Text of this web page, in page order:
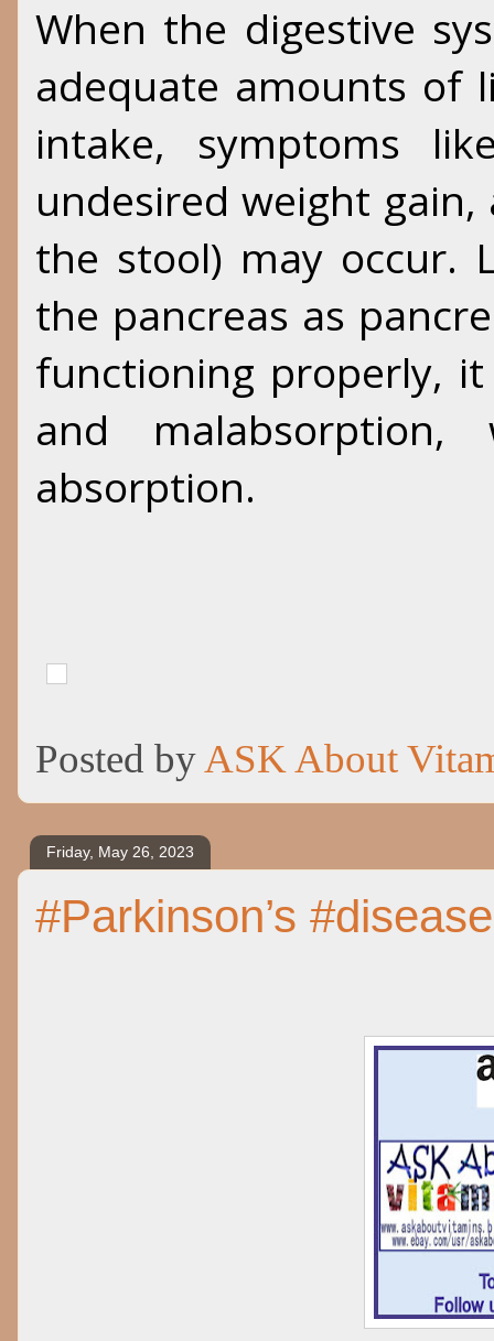
When the digestive
adequate amounts of
intake, symptoms
undesired weight
the stool) may occur.
the pancreas as
functioning properly,
and
absorption.
Posted byASK About
Friday, May 26, 2023
#Parkinson’s